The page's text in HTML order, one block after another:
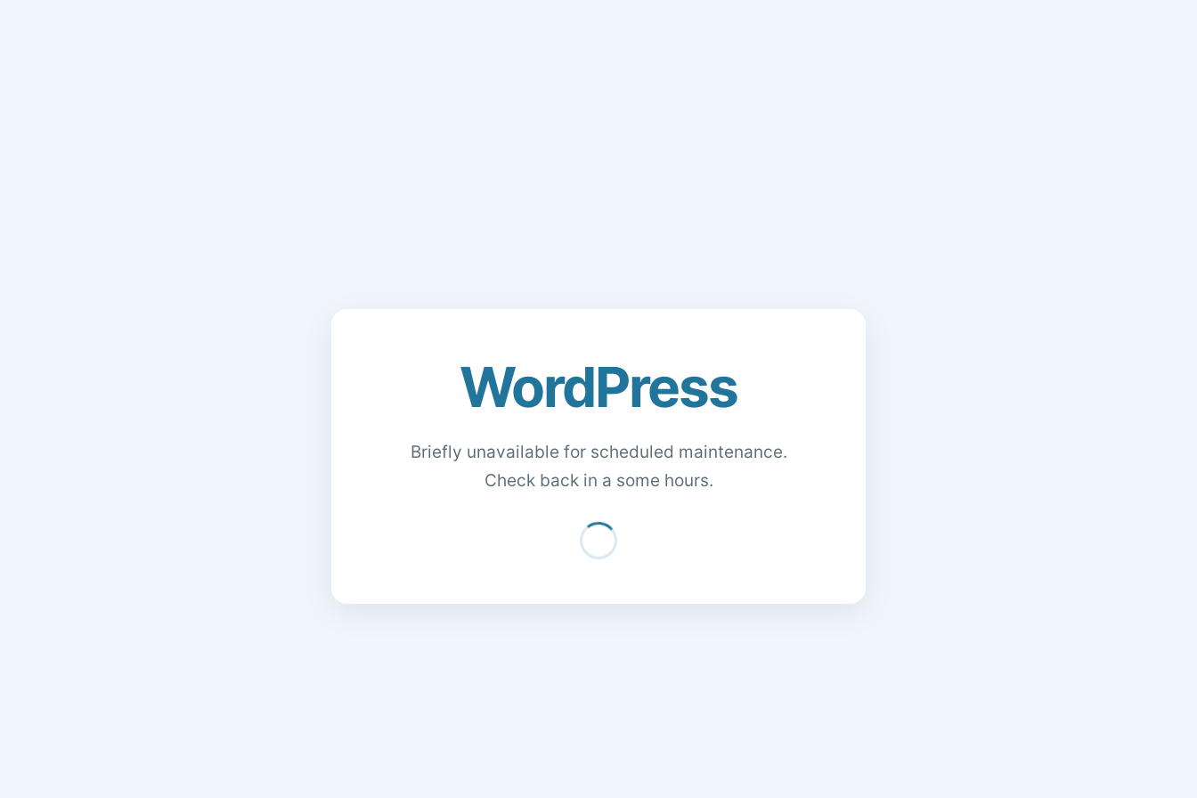
WordPress
Briefly unavailable for scheduled maintenance.
Check back in a some hours.